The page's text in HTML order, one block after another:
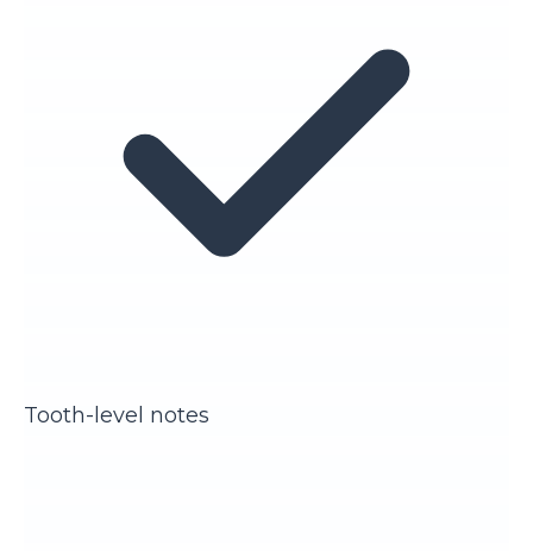
Tooth-level notes